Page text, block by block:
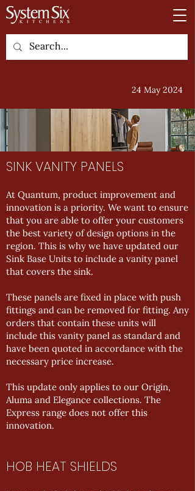
24 May 2024
SINK VANITY PANELS
At Quantum, product improvement and
innovation is a priority. We want to ensure
that you are able to offer your customers
the best variety of design options in the
region. This is why we have updated our
Sink Base Units to include a vanity panel
that covers the sink.
These panels are fixed in place with push
fittings and can be removed for fitting. Any
orders that contain these units will
include this vanity panel as standard and
have been quoted in accordance with the
necessary price increase.
This update only applies to our Origin,
Aluma and Elegance collections. The
Express range does not offer this
innovation.
HOB HEAT SHIELDS